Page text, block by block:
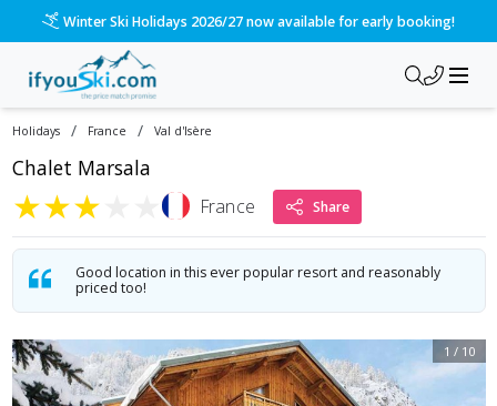
Please call us on 020 3384 3300 for the quickest response!
Holidays / France / Val d'Isère
Chalet Marsala
★★★ France Share
Good location in this ever popular resort and reasonably
priced too!
1 / 10